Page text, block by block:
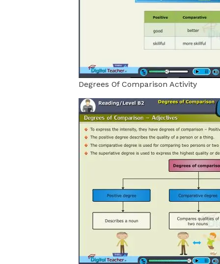
Degrees Of Comparison Activity